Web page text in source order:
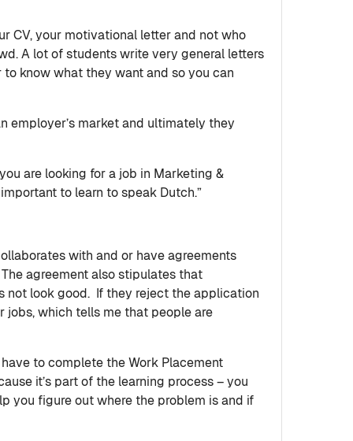
CV, your motivational letter and not who
A lot of students write very general letters
know what they want and so you can
employer’s market and ultimately they
are looking for a job in Marketing &
to learn to speak Dutch.”
with and or have agreements
agreement also stipulates that
not look good. If they reject the application
jobs, which tells me that people are
to complete the Work Placement
it’s part of the learning process – you
you figure out where the problem is and if